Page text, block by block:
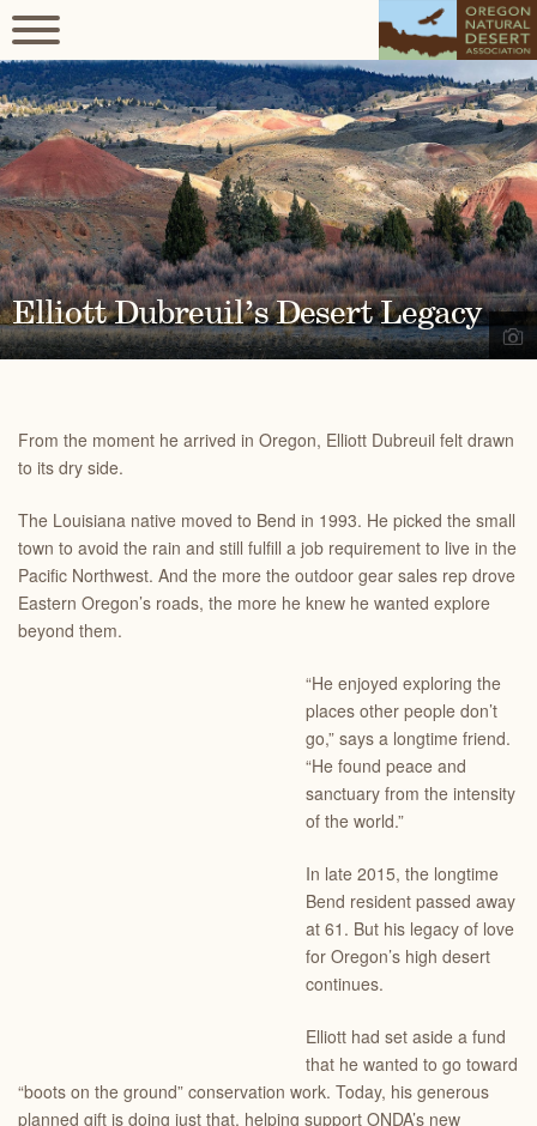
Elliott Dubreuil’s Desert Legacy
From the moment he arrived in Oregon, Elliott Dubreuil felt drawn
to its dry side.
The Louisiana native moved to Bend in 1993. He picked the small
town to avoid the rain and still fulfill a job requirement to live in the
Pacific Northwest. And the more the outdoor gear sales rep drove
Eastern Oregon’s roads, the more he knew he wanted explore
beyond them.
“He enjoyed exploring the
places other people don’t
go,” says a longtime friend.
“He found peace and
sanctuary from the intensity
of the world.”
In late 2015, the longtime
Bend resident passed away
at 61. But his legacy of love
for Oregon’s high desert
continues.
Elliott had set aside a fund
that he wanted to go toward
“boots on the ground” conservation work. Today, his generous
planned gift is doing just that, helping support ONDA’s new